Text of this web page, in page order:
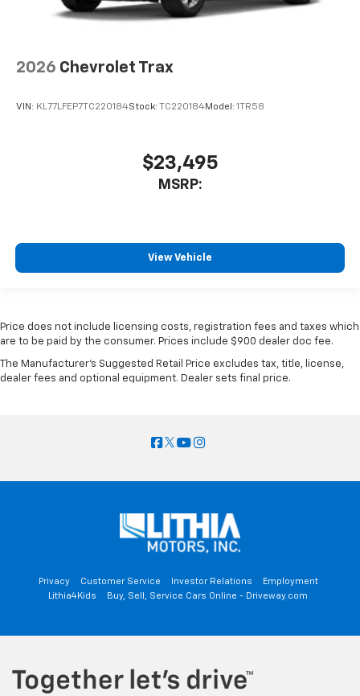
2026 Chevrolet Trax
VIN: KL77LFEP7TC220184Stock: TC220184Model: 1TR58
$23,495
MSRP:
View Vehicle
Price does not include licensing costs, registration fees and taxes which
are to be paid by the consumer. Prices include $900 dealer doc fee.
The Manufacturer's Suggested Retail Price excludes tax, title, license,
dealer fees and optional equipment. Dealer sets final price.
Privacy Customer Service Investor Relations
Employment
Lithia4Kids
Buy, Sell, Service Cars Online - Driveway.com